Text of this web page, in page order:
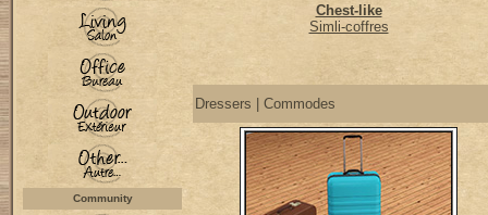
Community
Chest-like
Simli-coffres
Dressers | Commodes